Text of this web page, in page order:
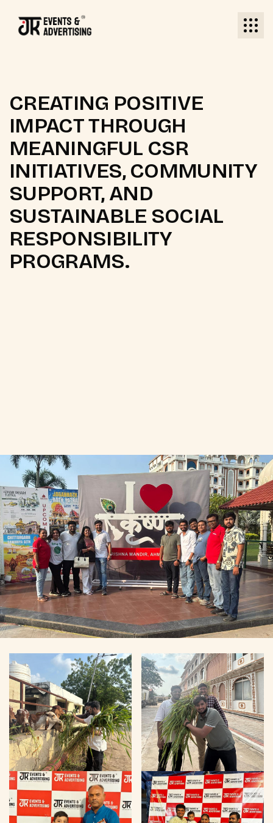
CREATING POSITIVE
IMPACT THROUGH
MEANINGFUL CSR
INITIATIVES, COMMUNITY
SUPPORT, AND
SUSTAINABLE SOCIAL
RESPONSIBILITY
PROGRAMS.